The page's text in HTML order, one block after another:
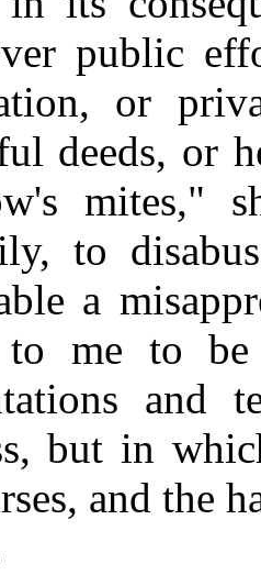
public
or
deeds, or
mites,"
to
a
to me to
and
but in
and the